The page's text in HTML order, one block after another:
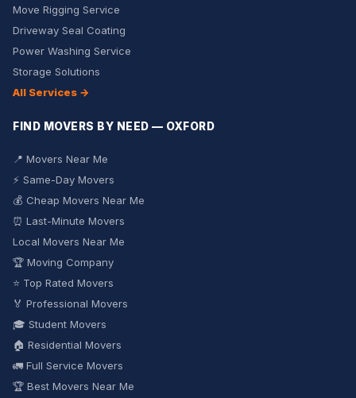
Move Rigging Service
Driveway Seal Coating
Power Washing Service
Storage Solutions
All Services →
FIND MOVERS BY NEED — OXFORD
📍 Movers Near Me
⚡ Same-Day Movers
💰 Cheap Movers Near Me
⏰ Last-Minute Movers
Local Movers Near Me
🏆 Moving Company
⭐ Top Rated Movers
🏅 Professional Movers
🎓 Student Movers
🏠 Residential Movers
🚛 Full Service Movers
🏆 Best Movers Near Me